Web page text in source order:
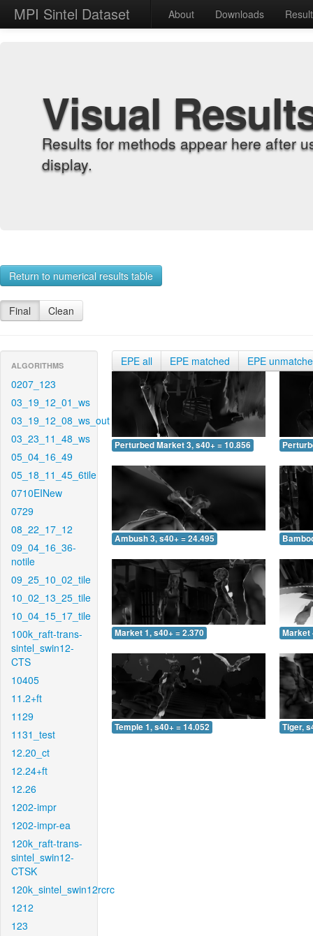
MPI Sintel Dataset About Downloads
Visual
Results for methods appear here after
display.
Return to numerical results table
Final Clean
ALGORITHMS
0207_123
03_19_12_01_ws
03_19_12_08_ws_out
03_23_11_48_ws
05_04_16_49
05_18_11_45_6tile
0710EINew
0729
08_22_17_12
09_04_16_36-
notile
09_25_10_02_tile
10_02_13_25_tile
10_04_15_17_tile
100k_raft-trans-
sintel_swin12-
CTS
10405
11.2+ft
1129
1131_test
12.20_ct
12.24+ft
12.26
1202-impr
1202-impr-ea
120k_raft-trans-
sintel_swin12-
CTSK
120k_sintel_swin12rcrc
1212
123
EPE all EPE matched EPE
Perturbed Market 3, s40+ = 10.856
Ambush 3, s40+ = 24.495
Market 1, s40+ = 2.370 Market
Temple 1, s40+ = 14.052 Tiger,